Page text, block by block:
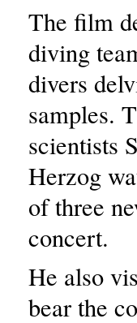
The film
diving
divers
samples.
scientists
Herzog
of three
concert.
He also
bear the